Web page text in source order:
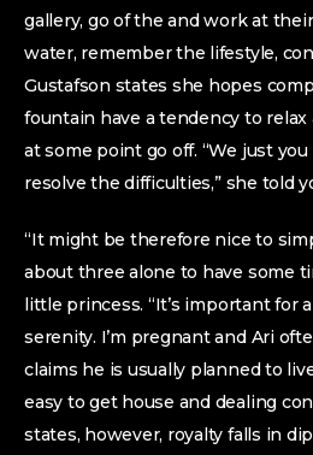
gallery, go of the and work at
water, remember the lifestyle,
Gustafson states she hopes
fountain have a tendency to
at some point go off. “We just
resolve the difficulties,” she told
“It might be therefore nice to
about three alone to have some
little princess. “It’s important for
serenity. I’m pregnant and Ari
claims he is usually planned to
easy to get house and dealing
states, however, royalty falls in